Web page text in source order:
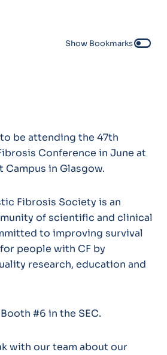
Show Bookmarkstoggle_off
be attending the 47th
Conference in June at
in Glasgow.
Fibrosis Society is an
of scientific and clinical
to improving survival
people with CF by
research, education and
#6 in the SEC.
with our team about our